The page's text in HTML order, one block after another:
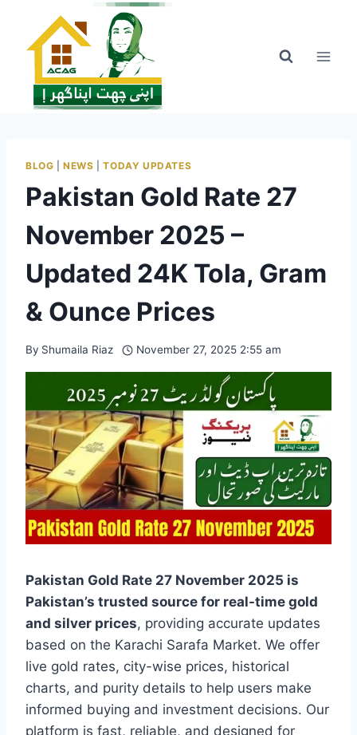
content
BLOG |NEWS |TODAY UPDATES
Pakistan Gold Rate 27
November 2025 –
Updated 24K Tola, Gram
& Ounce Prices
By Shumaila Riaz November 27, 2025 2:55 am
Pakistan Gold Rate 27 November 2025 is
Pakistan’s trusted source for real-time gold
and silver prices, providing accurate updates
based on the Karachi Sarafa Market. We offer
live gold rates, city-wise prices, historical
charts, and purity details to help users make
informed buying and investment decisions. Our
platform is fast, reliable, and designed for